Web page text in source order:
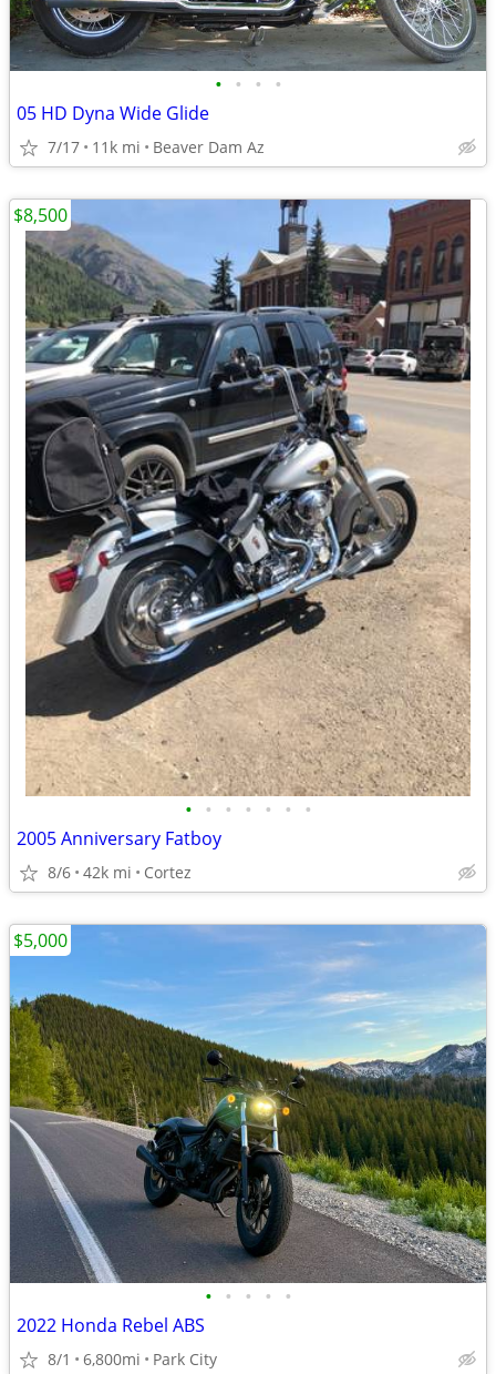
• • • •
05 HD Dyna Wide Glide
7/17 11k mi Beaver Dam Az
• • • • • • •
2005 Anniversary Fatboy
8/6 42k mi Cortez
$8,500
• • • • •
2022 Honda Rebel ABS
8/1 6,800mi Park City
$5,000